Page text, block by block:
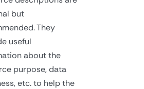
but
They
useful
about the
purpose, data
etc. to help the